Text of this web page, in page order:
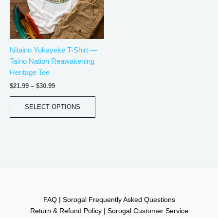
Nitaino Yukayeke T-Shirt —
Taíno Nation Reawakening
Heritage Tee
$21.99 – $30.99
SELECT OPTIONS
The
options
may
be
chosen
page
FAQ | Sorogal Frequently Asked Questions
Return & Refund Policy | Sorogal Customer Service